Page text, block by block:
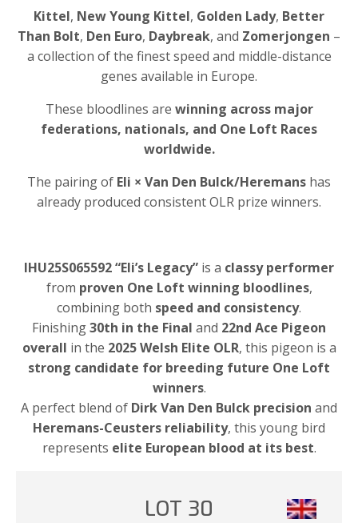
Kittel, New Young Kittel, Golden Lady, Better
Than Bolt, Den Euro, Daybreak, and Zomerjongen –
a collection of the finest speed and middle-distance
genes available in Europe.
These bloodlines are winning across major
federations, nationals, and One Loft Races
worldwide.
The pairing of Eli × Van Den Bulck/Heremans has
already produced consistent OLR prize winners.
IHU25S065592 “Eli’s Legacy” is a classy performer
from proven One Loft winning bloodlines,
combining both speed and consistency.
Finishing30th in the Final and 22nd Ace Pigeon
overall in the 2025 Welsh Elite OLR, this pigeon is a
strong candidate for breeding future One Loft
winners.
A perfect blend of Dirk Van Den Bulck precision and
Heremans-Ceusters reliability, this young bird
represents elite European blood at its best.
LOT 30